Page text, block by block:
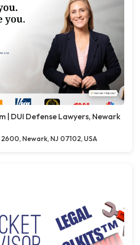
| DUI Defense Lawyers, Newark
Newark, NJ 07102, USA